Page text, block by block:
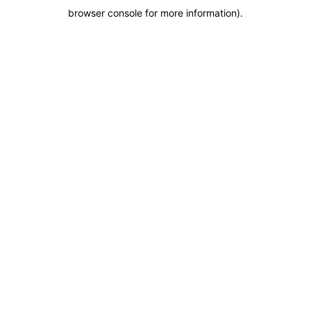
browser console for more information).